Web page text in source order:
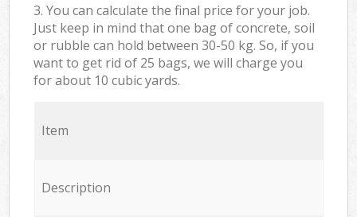
3. You can calculate the final price for your job.
Just keep in mind that one bag of concrete, soil
or rubble can hold between 30-50 kg. So, if you
want to get rid of 25 bags, we will charge you
for about 10 cubic yards.
Item
Description